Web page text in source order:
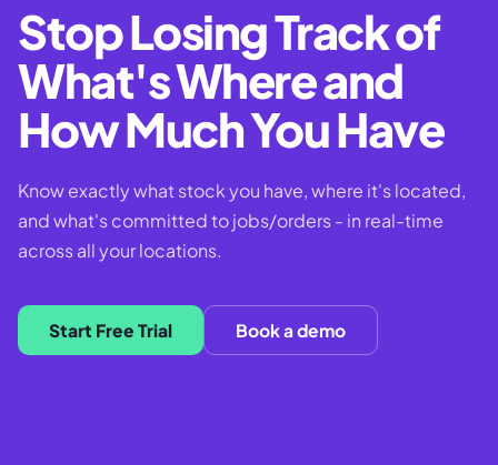
Stop Losing Track of
What's Where and
How Much You Have
Know exactly what stock you have, where it's located,
and what's committed to jobs/orders - in real-time
across all your locations.
Start Free Trial Book a demo